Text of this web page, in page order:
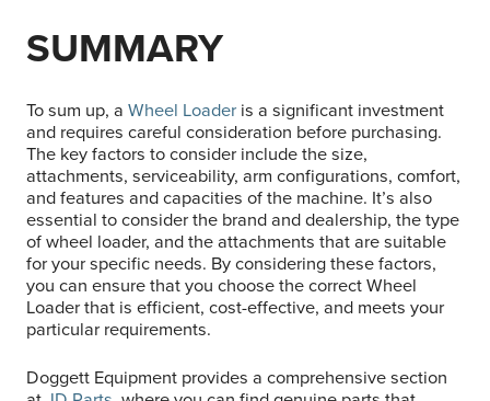
SUMMARY
To sum up, a Wheel Loader is a significant investment
and requires careful consideration before purchasing.
The key factors to consider include the size,
attachments, serviceability, arm configurations, comfort,
and features and capacities of the machine. It’s also
essential to consider the brand and dealership, the type
of wheel loader, and the attachments that are suitable
for your specific needs. By considering these factors,
you can ensure that you choose the correct Wheel
Loader that is efficient, cost-effective, and meets your
particular requirements.
Doggett Equipment provides a comprehensive section